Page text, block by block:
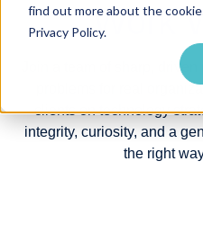
find out more about the
Privacy Policy.Work
Join a team of sharp,
problems for real
clients on technology
integrity, curiosity, and a
the right